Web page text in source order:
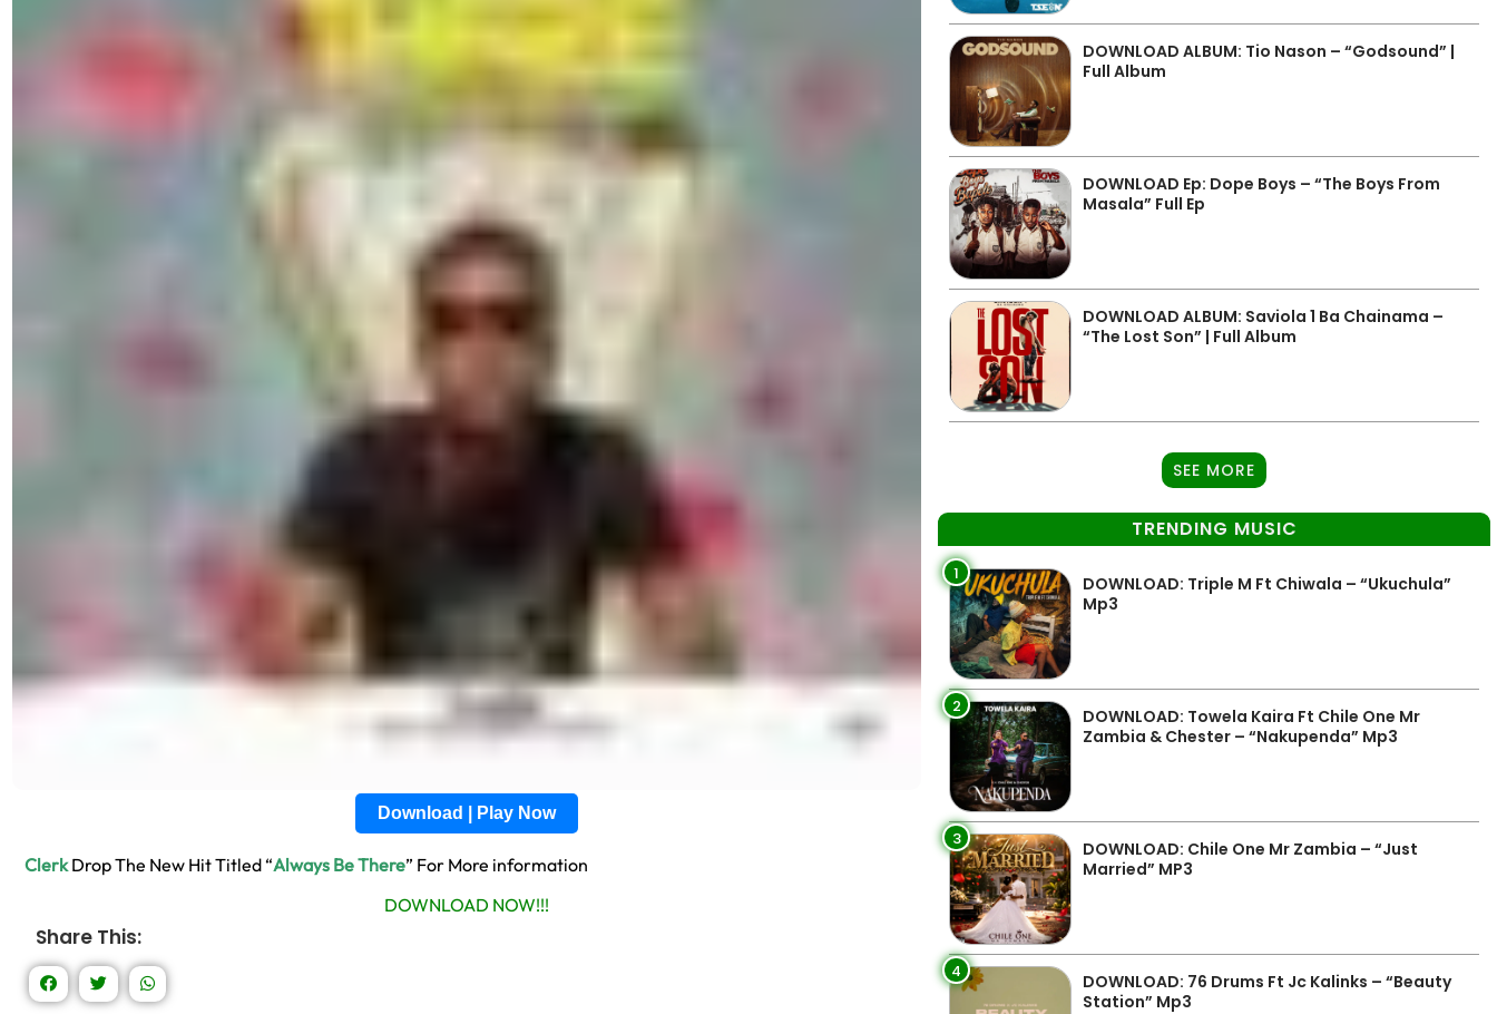
Download | Play Now
ClerkDrop The New Hit Titled “Always Be There” For More information
DOWNLOAD NOW!!!
Share This:
DOWNLOAD ALBUM: Tio Nason – “Godsound” |
Full Album
DOWNLOAD Ep: Dope Boys – “The Boys From
Masala” Full Ep
DOWNLOAD ALBUM: Saviola 1 Ba Chainama –
“The Lost Son” | Full Album
SEE MORE
TRENDING MUSIC
1
DOWNLOAD: Triple M Ft Chiwala – “Ukuchula”
Mp3
2
DOWNLOAD: Towela Kaira Ft Chile One Mr
Zambia & Chester – “Nakupenda” Mp3
3
DOWNLOAD: Chile One Mr Zambia – “Just
Married” MP3
4
DOWNLOAD: 76 Drums Ft Jc Kalinks – “Beauty
Station” Mp3